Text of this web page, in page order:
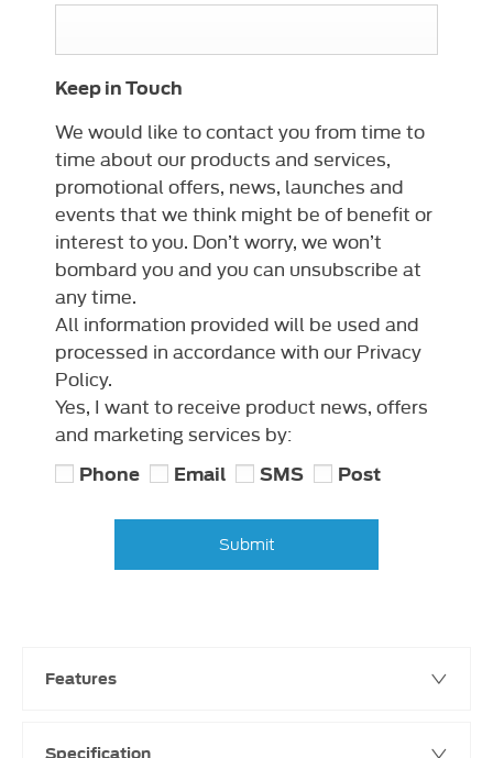
Keep in Touch
We would like to contact you from time to
time about our products and services,
promotional offers, news, launches and
events that we think might be of benefit or
interest to you. Don’t worry, we won’t
bombard you and you can unsubscribe at
any time.
All information provided will be used and
processed in accordance with our Privacy
Policy.
Yes, I want to receive product news, offers
and marketing services by:
Phone Email SMS Post
Submit
Features
Specification